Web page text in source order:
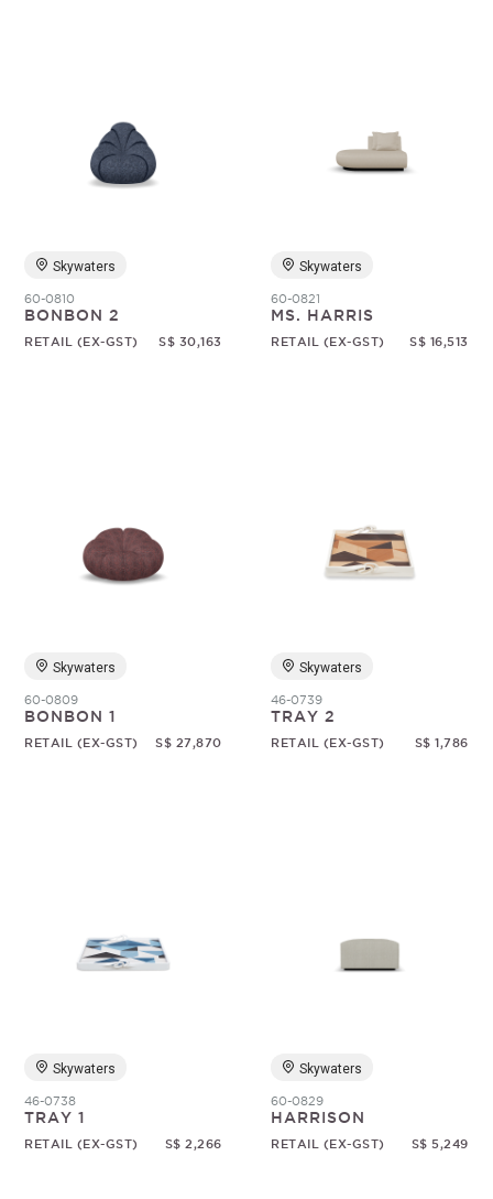
Skywaters
60-0810
BONBON 2
RETAIL (EX-GST) S$ 30,163
Skywaters
60-0821
MS. HARRIS
RETAIL (EX-GST) S$ 16,513
Skywaters
60-0809
BONBON 1
RETAIL (EX-GST) S$ 27,870
Skywaters
46-0739
TRAY 2
RETAIL (EX-GST) S$ 1,786
Skywaters
46-0738
TRAY 1
RETAIL (EX-GST) S$ 2,266
Skywaters
60-0829
HARRISON
RETAIL (EX-GST) S$ 5,249